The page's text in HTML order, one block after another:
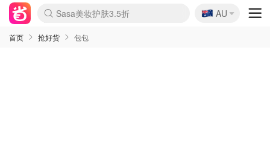
lululemon折扣上新
Sasa美妆护肤3.5折
SSENSE年中3折
FreshBeauty好价汇总
Cettire降价+叠9折
Farfetch折上8折
WWS Coles超市实拍
viagogo二手票捡漏
Myer清仓1折起
The Outnet奢牌1折起
David Jones 3折起
Flannels大牌1折
Perfumes Club护肤1折
AMIRO返校季6.2折
Oweek抽奖送Airpods
Amazon折扣汇总
eToro入金$200送$50
Amazon数码好物
ICONIC本周7.5折
ThedoubleF高奢地板价
Moose Knuckles 6折
丝芙兰5折起
EUFY官网3.7折起
Selenichast首饰2折
Trip机票酒店促销
YSL送5件彩妆礼
Amazon家居好物
BIGBANG巡演开票
David Jones时尚3折
Amazon美妆护肤
雅漾大喷$8
过敏原检测盒$33
伊索独家赠50ml沐浴露
科颜氏清仓3折
SEALIFE海洋馆门票6折
丝塔芙大白罐$16
订阅Newsletter送香薰
Cult Beauty 6.8折
Harrods圣诞日历2.3折
LN-CC奢牌私促3折
d'Alba空姐喷雾$16
EVE LOM套装逆天2折
Bernardelli独家4折
Adore Beauty 6折起
CT圣诞日历
Mytheresa奢品2.7折
Luxury Escapes 9折
Currentbody美容仪9折
MOON Garden Live
ALLSAINTS美衣3折
Roborock扫地机3.7折
Tingo Life水杯$24
Valentino官网5折
CR洗发护发6.3折
🇦🇺
AU
首页 抢好货 包包